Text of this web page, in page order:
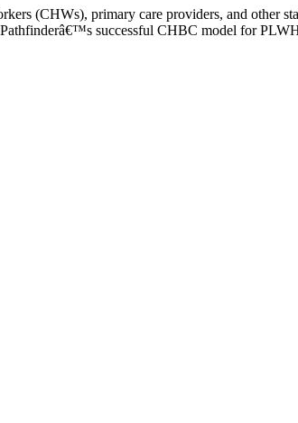
(CHWs), primary care providers, and other
successful CHBC model for